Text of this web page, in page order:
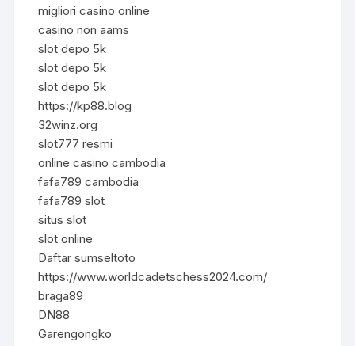
migliori casino online
casino non aams
slot depo 5k
slot depo 5k
slot depo 5k
https://kp88.blog
32winz.org
slot777 resmi
online casino cambodia
fafa789 cambodia
fafa789 slot
situs slot
slot online
Daftar sumseltoto
https://www.worldcadetschess2024.com/
braga89
DN88
Garengongko